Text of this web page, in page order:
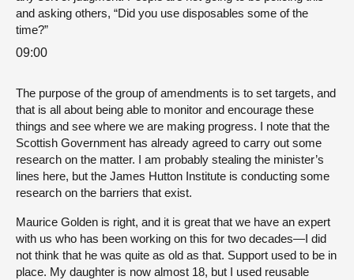
and asking others, “Did you use disposables some of the
time?”
09:00
The purpose of the group of amendments is to set targets, and
that is all about being able to monitor and encourage these
things and see where we are making progress. I note that the
Scottish Government has already agreed to carry out some
research on the matter. I am probably stealing the minister’s
lines here, but the James Hutton Institute is conducting some
research on the barriers that exist.
Maurice Golden is right, and it is great that we have an expert
with us who has been working on this for two decades—I did
not think that he was quite as old as that. Support used to be in
place. My daughter is now almost 18, but I used reusable